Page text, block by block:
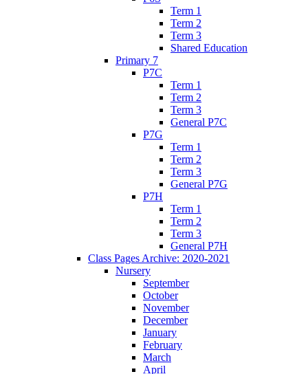
Term 1
Term 2
Term 3
Shared Education
Primary 7
P7C
Term 1
Term 2
Term 3
General P7C
P7G
Term 1
Term 2
Term 3
General P7G
P7H
Term 1
Term 2
Term 3
General P7H
Class Pages Archive: 2020-2021
Nursery
September
October
November
December
January
February
March
April